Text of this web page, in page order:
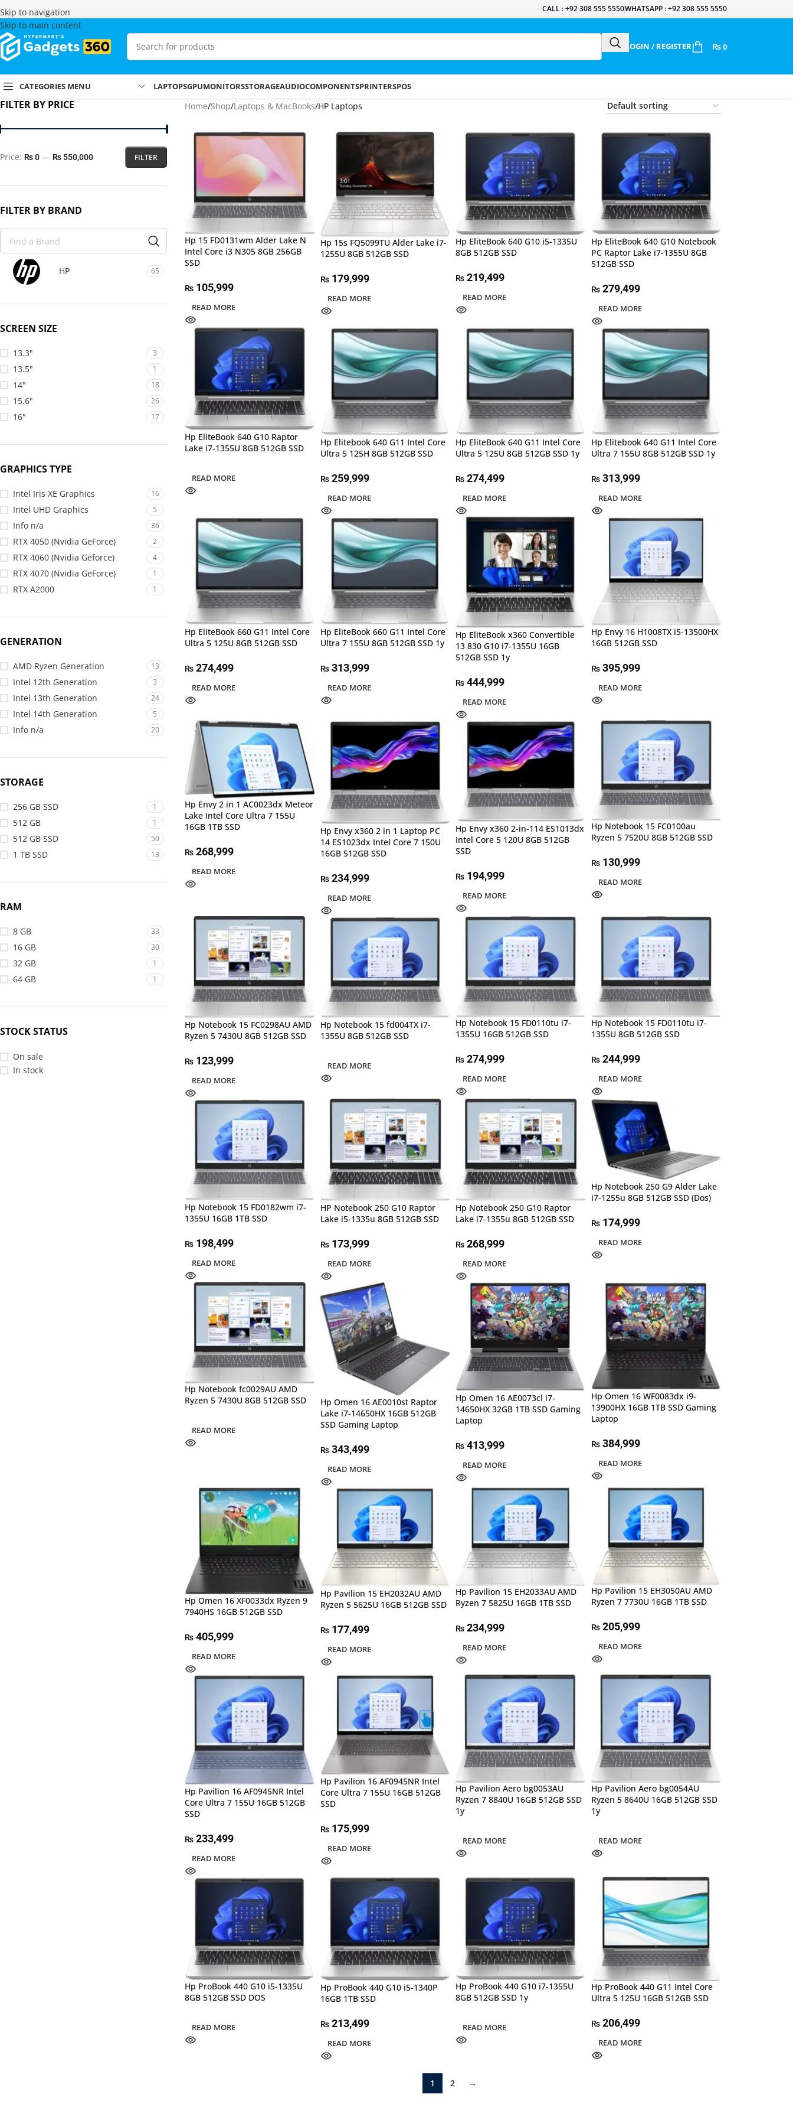
Skip to navigation
Skip to main content
CALL : +92 308 555 5550WHATSAPP : +92 308 555 5550
LOGIN / REGISTER ₨ 0
CATEGORIES MENU LAPTOPSGPUMONITORSSTORAGEAUDIOCOMPONENTSPRINTERSPOS
FILTER BY PRICE
FILTER
Price: ₨ 0 — ₨ 550,000
FILTER BY BRAND
HP 65
SCREEN SIZE
13.3" 3
13.5" 1
14" 18
15.6" 26
16" 17
GRAPHICS TYPE
Intel Iris XE Graphics 16
Intel UHD Graphics 5
Info n/a 36
RTX 4050 (Nvidia GeForce) 2
RTX 4060 (Nvidia Geforce) 4
RTX 4070 (Nvidia GeForce) 1
RTX A2000 1
GENERATION
AMD Ryzen Generation 13
Intel 12th Generation 3
Intel 13th Generation 24
Intel 14th Generation 5
Info n/a 20
STORAGE
256 GB SSD 1
512 GB 1
512 GB SSD 50
1 TB SSD 13
RAM
8 GB 33
16 GB 30
32 GB 1
64 GB 1
STOCK STATUS
On sale
In stock
Home Shop Laptops & MacBooks HP Laptops
Hp 15 FD0131wm Alder Lake N
Intel Core i3 N305 8GB 256GB
SSD
₨105,999
READ MORE
Hp 15s FQ5099TU Alder Lake i7-
1255U 8GB 512GB SSD
₨179,999
READ MORE
Hp EliteBook 640 G10 i5-1335U
8GB 512GB SSD
₨ 219,499
READ MORE
Hp EliteBook 640 G10 Notebook
PC Raptor Lake i7-1355U 8GB
512GB SSD
₨ 279,499
READ MORE
Hp EliteBook 640 G10 Raptor
Lake i7-1355U 8GB 512GB SSD
READ MORE
Hp Elitebook 640 G11 Intel Core
Ultra 5 125H 8GB 512GB SSD
₨259,999
READ MORE
Hp EliteBook 640 G11 Intel Core
Ultra 5 125U 8GB 512GB SSD 1y
₨ 274,499
READ MORE
Hp Elitebook 640 G11 Intel Core
Ultra 7 155U 8GB 512GB SSD 1y
₨ 313,999
READ MORE
Hp EliteBook 660 G11 Intel Core
Ultra 5 125U 8GB 512GB SSD
₨274,499
READ MORE
Hp EliteBook 660 G11 Intel Core
Ultra 7 155U 8GB 512GB SSD 1y
₨313,999
READ MORE
Hp EliteBook x360 Convertible
13 830 G10 i7-1355U 16GB
512GB SSD 1y
₨ 444,999
READ MORE
Hp Envy 16 H1008TX i5-13500HX
16GB 512GB SSD
₨ 395,999
READ MORE
Hp Envy 2 in 1 AC0023dx Meteor
Lake Intel Core Ultra 7 155U
16GB 1TB SSD
₨268,999
READ MORE
Hp Envy x360 2 in 1 Laptop PC
14 ES1023dx Intel Core 7 150U
16GB 512GB SSD
₨234,999
READ MORE
Hp Envy x360 2-in-114 ES1013dx
Intel Core 5 120U 8GB 512GB
SSD
₨ 194,999
READ MORE
Hp Notebook 15 FC0100au
Ryzen 5 7520U 8GB 512GB SSD
₨ 130,999
READ MORE
Hp Notebook 15 FC0298AU AMD
Ryzen 5 7430U 8GB 512GB SSD
₨123,999
READ MORE
Hp Notebook 15 fd004TX i7-
1355U 8GB 512GB SSD
READ MORE
Hp Notebook 15 FD0110tu i7-
1355U 16GB 512GB SSD
₨ 274,999
READ MORE
Hp Notebook 15 FD0110tu i7-
1355U 8GB 512GB SSD
₨ 244,999
READ MORE
Hp Notebook 15 FD0182wm i7-
1355U 16GB 1TB SSD
₨198,499
READ MORE
HP Notebook 250 G10 Raptor
Lake i5-1335u 8GB 512GB SSD
₨173,999
READ MORE
Hp Notebook 250 G10 Raptor
Lake i7-1355u 8GB 512GB SSD
₨ 268,999
READ MORE
Hp Notebook 250 G9 Alder Lake
i7-1255u 8GB 512GB SSD (Dos)
₨ 174,999
READ MORE
Hp Notebook fc0029AU AMD
Ryzen 5 7430U 8GB 512GB SSD
READ MORE
Hp Omen 16 AE0010st Raptor
Lake i7-14650HX 16GB 512GB
SSD Gaming Laptop
₨343,499
READ MORE
Hp Omen 16 AE0073cl i7-
14650HX 32GB 1TB SSD Gaming
Laptop
₨ 413,999
READ MORE
Hp Omen 16 WF0083dx i9-
13900HX 16GB 1TB SSD Gaming
Laptop
₨ 384,999
READ MORE
Hp Omen 16 XF0033dx Ryzen 9
7940HS 16GB 512GB SSD
₨405,999
READ MORE
Hp Pavilion 15 EH2032AU AMD
Ryzen 5 5625U 16GB 512GB SSD
₨177,499
READ MORE
Hp Pavilion 15 EH2033AU AMD
Ryzen 7 5825U 16GB 1TB SSD
₨ 234,999
READ MORE
Hp Pavilion 15 EH3050AU AMD
Ryzen 7 7730U 16GB 1TB SSD
₨ 205,999
READ MORE
Hp Pavilion 16 AF0945NR Intel
Core Ultra 7 155U 16GB 512GB
SSD
₨233,499
READ MORE
Hp Pavilion 16 AF0945NR Intel
Core Ultra 7 155U 16GB 512GB
SSD
₨175,999
READ MORE
Hp Pavilion Aero bg0053AU
Ryzen 7 8840U 16GB 512GB SSD
1y
READ MORE
Hp Pavilion Aero bg0054AU
Ryzen 5 8640U 16GB 512GB SSD
1y
READ MORE
Hp ProBook 440 G10 i5-1335U
8GB 512GB SSD DOS
READ MORE
Hp ProBook 440 G10 i5-1340P
16GB 1TB SSD
₨213,499
READ MORE
Hp ProBook 440 G10 i7-1355U
8GB 512GB SSD 1y
READ MORE
Hp ProBook 440 G11 Intel Core
Ultra 5 125U 16GB 512GB SSD
₨ 206,499
READ MORE
1 2 →